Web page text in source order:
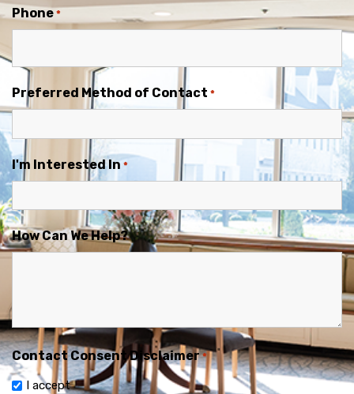
Phone *
Preferred Method of Contact *
I'm Interested In *
How Can We Help?
Contact Consent Disclaimer *
I accept